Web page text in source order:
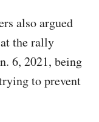
also argued
the rally
6, 2021, being
to prevent